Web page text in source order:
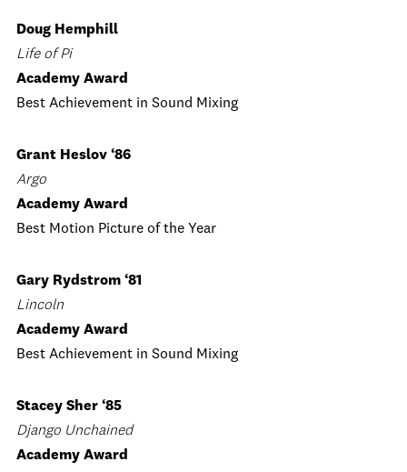
Doug Hemphill
Life of Pi
Academy Award
Best Achievement in Sound Mixing
Grant Heslov ‘86
Argo
Academy Award
Best Motion Picture of the Year
Gary Rydstrom ‘81
Lincoln
Academy Award
Best Achievement in Sound Mixing
Stacey Sher ‘85
Django Unchained
Academy Award